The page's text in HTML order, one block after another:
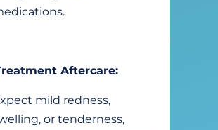
Aftercare:
mild redness,
or tenderness,